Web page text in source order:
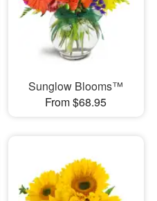
Sunglow Blooms™
From $68.95